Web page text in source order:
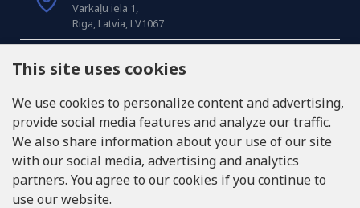
Varkaļu iela 1,
Riga, Latvia, LV1067
CALL US
INFO@LUKONS.COM
COMPANY DETAILS
RITONE SIA
This site uses cookies
We use cookies to personalize content and advertising,
provide social media features and analyze our traffic.
We also share information about your use of our site
with our social media, advertising and analytics
partners. You agree to our cookies if you continue to
use our website.